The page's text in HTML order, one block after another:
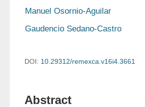
Manuel Osornio-Aguilar
Gaudencio Sedano-Castro
DOI: 10.29312/remexca.v16i4.3661
Abstract